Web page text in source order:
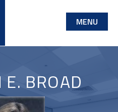
MENU
E. BROAD